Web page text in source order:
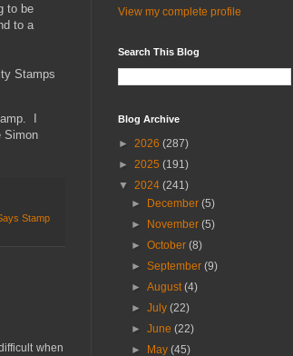
to be
to a
Stamps
I
Simon
Stamp
when
View my complete profile
Search This Blog
Blog Archive
► 2026 (287)
► 2025 (191)
▼ 2024 (241)
►
December(5)
►
November(5)
►October(8)
►September(9)
►August(4)
►July(22)
►June(22)
►
May(45)